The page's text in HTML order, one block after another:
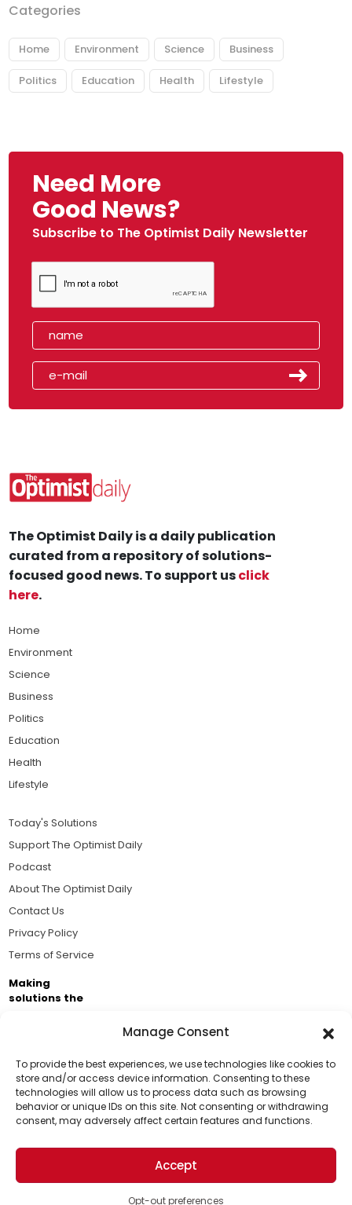
Manage Consent
To provide the best experiences, we use technologies like cookies to
store and/or access device information. Consenting to these
technologies will allow us to process data such as browsing
behavior or unique IDs on this site. Not consenting or withdrawing
consent, may adversely affect certain features and functions.
Accept
Opt-out preferences
Categories
Home Environment Science Business
Politics Education Health Lifestyle
Need More
Good News?
Subscribe to The Optimist Daily Newsletter
Support Us!
Thanks for being one of our top readers. Your
support helps us continue to put solutions into the
world for a more optimistic future.
The Optimist Daily is a daily publication
curated from a repository of solutions-
focused good news. To support usclick
here.
Home
Environment
Science
Business
Politics
Education
Health
Lifestyle
Today's Solutions
Support The Optimist Daily
Podcast
About The Optimist Daily
Contact Us
Privacy Policy
Terms of Service
Making
solutions the
Business Academy and thousands of readers
passionate about improving our world.
© 2026 The Optimist Daily. All Rights Reserved.
1101 Anacapa St. Ste 200, Santa Barbara, CA 93101, USA